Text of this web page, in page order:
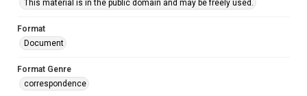
This material is in the public domain and may be freely used.
Format
Document
Format Genre
correspondence